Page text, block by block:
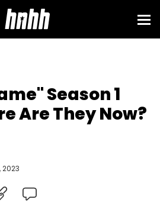
Season 1
Are They Now?
2023